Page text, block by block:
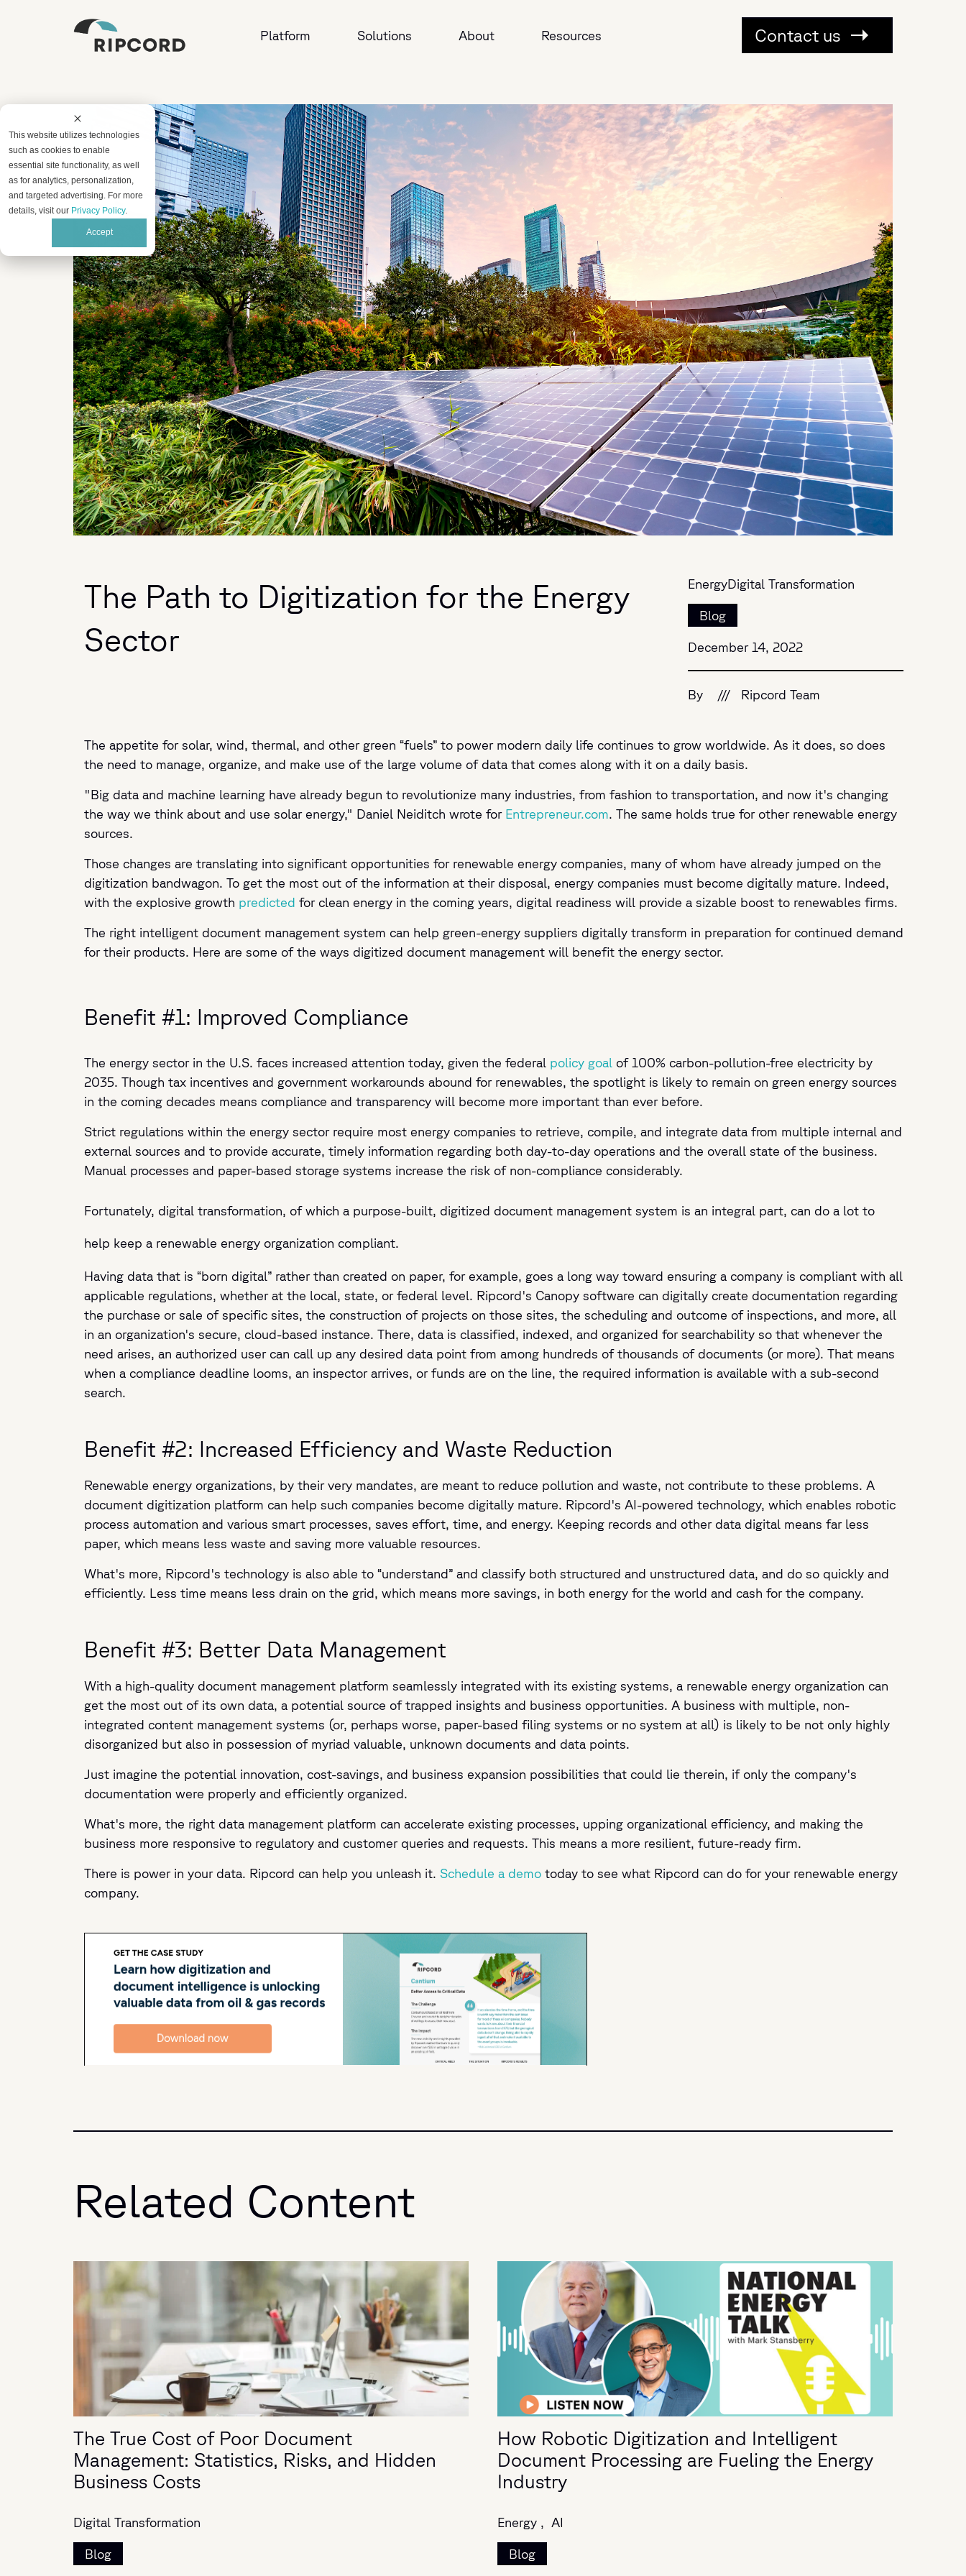
This website utilizes technologies
such as cookies to enable
essential site functionality, as well
as for analytics, personalization,
and targeted advertising. For more
details, visit our Privacy Policy.
Accept
Platform Solutions About Resources Contact us
The Path to Digitization for the Energy
Sector
EnergyDigital Transformation
Blog
December 14, 2022
By /// Ripcord Team
The appetite for solar, wind, thermal, and other green “fuels” to power modern daily life continues to grow worldwide. As it does, so does
the need to manage, organize, and make use of the large volume of data that comes along with it on a daily basis.
"Big data and machine learning have already begun to revolutionize many industries, from fashion to transportation, and now it's changing
the way we think about and use solar energy," Daniel Neiditch wrote forEntrepreneur.com. The same holds true for other renewable energy
sources.
Those changes are translating into significant opportunities for renewable energy companies, many of whom have already jumped on the
digitization bandwagon. To get the most out of the information at their disposal, energy companies must become digitally mature. Indeed,
with the explosive growth predicted for clean energy in the coming years, digital readiness will provide a sizable boost to renewables firms.
The right intelligent document management system can help green-energy suppliers digitally transform in preparation for continued demand
for their products. Here are some of the ways digitized document management will benefit the energy sector.
Benefit #1: Improved Compliance
The energy sector in the U.S. faces increased attention today, given the federal policy goal of 100% carbon-pollution-free electricity by
2035. Though tax incentives and government workarounds abound for renewables, the spotlight is likely to remain on green energy sources
in the coming decades means compliance and transparency will become more important than ever before.
Strict regulations within the energy sector require most energy companies to retrieve, compile, and integrate data from multiple internal and
external sources and to provide accurate, timely information regarding both day-to-day operations and the overall state of the business.
Manual processes and paper-based storage systems increase the risk of non-compliance considerably.
Fortunately, digital transformation, of which a purpose-built, digitized document management system is an integral part, can do a lot to
help keep a renewable energy organization compliant.
Having data that is “born digital” rather than created on paper, for example, goes a long way toward ensuring a company is compliant with all
applicable regulations, whether at the local, state, or federal level. Ripcord's Canopy software can digitally create documentation regarding
the purchase or sale of specific sites, the construction of projects on those sites, the scheduling and outcome of inspections, and more, all
in an organization's secure, cloud-based instance. There, data is classified, indexed, and organized for searchability so that whenever the
need arises, an authorized user can call up any desired data point from among hundreds of thousands of documents (or more). That means
when a compliance deadline looms, an inspector arrives, or funds are on the line, the required information is available with a sub-second
search.
Benefit #2: Increased Efficiency and Waste Reduction
Renewable energy organizations, by their very mandates, are meant to reduce pollution and waste, not contribute to these problems. A
document digitization platform can help such companies become digitally mature. Ripcord's AI-powered technology, which enables robotic
process automation and various smart processes, saves effort, time, and energy. Keeping records and other data digital means far less
paper, which means less waste and saving more valuable resources.
What's more, Ripcord's technology is also able to “understand” and classify both structured and unstructured data, and do so quickly and
efficiently. Less time means less drain on the grid, which means more savings, in both energy for the world and cash for the company.
Benefit #3: Better Data Management
With a high-quality document management platform seamlessly integrated with its existing systems, a renewable energy organization can
get the most out of its own data, a potential source of trapped insights and business opportunities. A business with multiple, non-
integrated content management systems (or, perhaps worse, paper-based filing systems or no system at all) is likely to be not only highly
disorganized but also in possession of myriad valuable, unknown documents and data points.
Just imagine the potential innovation, cost-savings, and business expansion possibilities that could lie therein, if only the company's
documentation were properly and efficiently organized.
What's more, the right data management platform can accelerate existing processes, upping organizational efficiency, and making the
business more responsive to regulatory and customer queries and requests. This means a more resilient, future-ready firm.
There is power in your data. Ripcord can help you unleash it. Schedule a demo today to see what Ripcord can do for your renewable energy
company.
Related Content
The True Cost of Poor Document
Management: Statistics, Risks, and Hidden
Business Costs
Digital Transformation
Blog
How Robotic Digitization and Intelligent
Document Processing are Fueling the Energy
Industry
Energy , AI
Blog